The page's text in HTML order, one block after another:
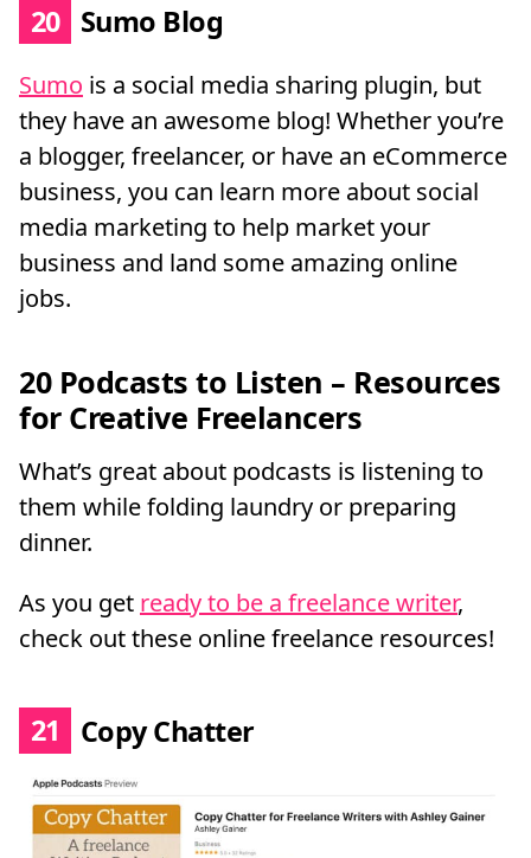
20 Sumo Blog
Sumo is a social media sharing plugin, but
they have an awesome blog! Whether you’re
a blogger, freelancer, or have an eCommerce
business, you can learn more about social
media marketing to help market your
business and land some amazing online
jobs.
20 Podcasts to Listen – Resources
for Creative Freelancers
What’s great about podcasts is listening to
them while folding laundry or preparing
dinner.
As you get ready to be a freelance writer,
check out these online freelance resources!
21 Copy Chatter